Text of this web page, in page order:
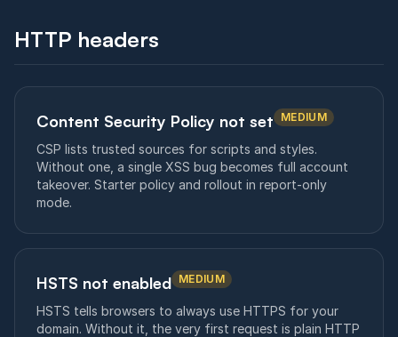
HTTP headers
Content Security Policy not set MEDIUM
CSP lists trusted sources for scripts and styles.
Without one, a single XSS bug becomes full account
takeover. Starter policy and rollout in report-only
mode.
HSTS not enabled MEDIUM
HSTS tells browsers to always use HTTPS for your
domain. Without it, the very first request is plain HTTP